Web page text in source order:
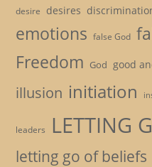
desire desires
emotions false God
Freedom God good
illusion initiation
leaders LETTING
letting go of beliefs